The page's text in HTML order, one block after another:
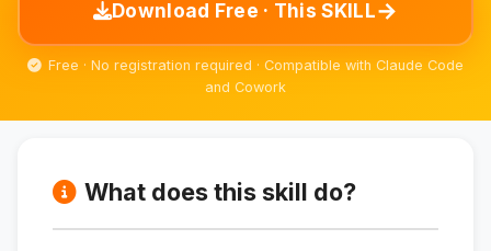
Download Free · This SKILL→
Free · No registration required · Compatible with Claude Code
and Cowork
What does this skill do?